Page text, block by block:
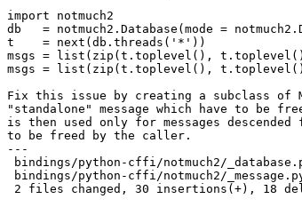
import notmuch2
db   = notmuch2.Database(mode =
t    = next(db.threads('*'))
msgs = list(zip(t.toplevel(),
msgs = list(zip(t.toplevel(),
Fix this issue by creating a subclass of
"standalone" message which have to be
is then used only for messages
to be freed by the caller.
---
bindings/python-cffi/notmuch2/
bindings/python-cffi/notmuch2/
2 files changed, 30 insertions(+), 18